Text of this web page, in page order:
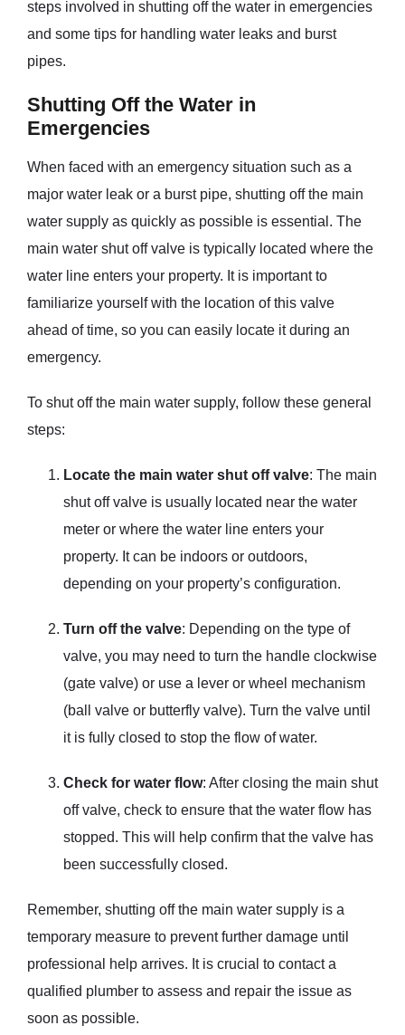
steps involved in shutting off the water in emergencies
and some tips for handling water leaks and burst
pipes.
Shutting Off the Water in
Emergencies
When faced with an emergency situation such as a
major water leak or a burst pipe, shutting off the main
water supply as quickly as possible is essential. The
main water shut off valve is typically located where the
water line enters your property. It is important to
familiarize yourself with the location of this valve
ahead of time, so you can easily locate it during an
emergency.
To shut off the main water supply, follow these general
steps:
Locate the main water shut off valve: The main
shut off valve is usually located near the water
meter or where the water line enters your
property. It can be indoors or outdoors,
depending on your property’s configuration.
Turn off the valve: Depending on the type of
valve, you may need to turn the handle clockwise
(gate valve) or use a lever or wheel mechanism
(ball valve or butterfly valve). Turn the valve until
it is fully closed to stop the flow of water.
Check for water flow: After closing the main shut
off valve, check to ensure that the water flow has
stopped. This will help confirm that the valve has
been successfully closed.
Remember, shutting off the main water supply is a
temporary measure to prevent further damage until
professional help arrives. It is crucial to contact a
qualified plumber to assess and repair the issue as
soon as possible.